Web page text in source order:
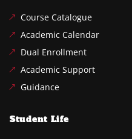
Course Catalogue
Academic Calendar
Dual Enrollment
Academic Support
Guidance
Student Life